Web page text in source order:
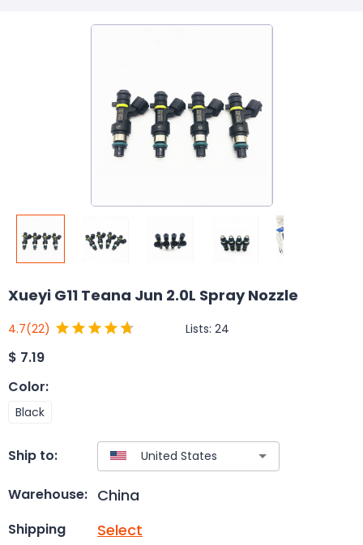
Xueyi G11 Teana Jun 2.0L Spray Nozzle
4.7(22) Lists: 24
$ 7.19
Color:
Black
Ship to:
Warehouse: China
Shipping Select